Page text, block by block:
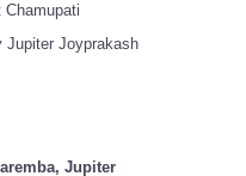
Chamupati
Jupiter Joyprakash
Jupiter